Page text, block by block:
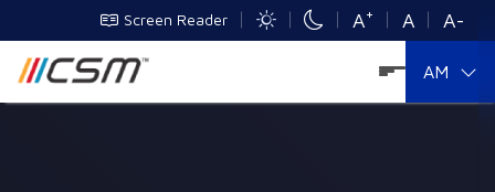
Screen Reader A+ A A-
AM